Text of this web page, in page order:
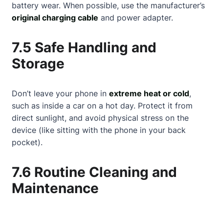
battery wear. When possible, use the manufacturer’s
original charging cable and power adapter.
7.5 Safe Handling and
Storage
Don’t leave your phone in extreme heat or cold,
such as inside a car on a hot day. Protect it from
direct sunlight, and avoid physical stress on the
device (like sitting with the phone in your back
pocket).
7.6 Routine Cleaning and
Maintenance